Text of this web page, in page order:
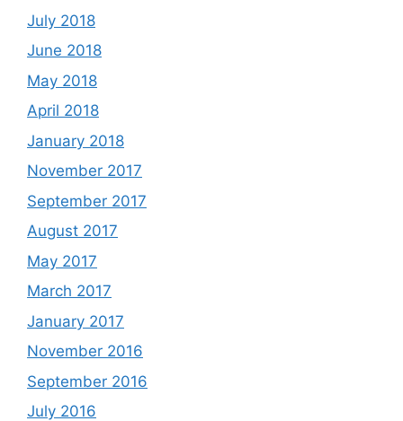
July 2018
June 2018
May 2018
April 2018
January 2018
November 2017
September 2017
August 2017
May 2017
March 2017
January 2017
November 2016
September 2016
July 2016